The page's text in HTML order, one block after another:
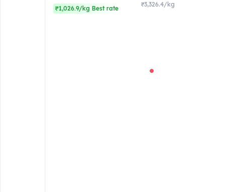
₹1,026.9/kg Best rate
₹3,326.4/kg